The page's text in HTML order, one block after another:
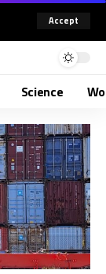
Accept
Science